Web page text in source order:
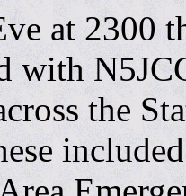
at 2300
with
the